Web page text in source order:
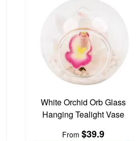
White Orchid Orb Glass
Hanging Tealight Vase
From $39.9